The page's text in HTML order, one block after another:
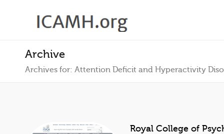
Archive
Archives for: Attention Deficit and Hyperactivity
Royal College of